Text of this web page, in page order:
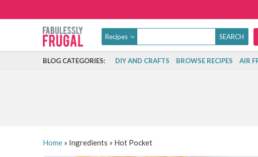
Recipes
BLOG CATEGORIES: DIY AND CRAFTS BROWSE RECIPES AIR
Home» Ingredients » Hot Pocket